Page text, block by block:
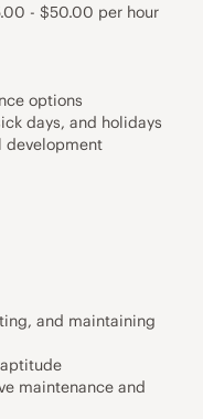
- $50.00 per hour
options
days, and holidays
development
and maintaining
maintenance and